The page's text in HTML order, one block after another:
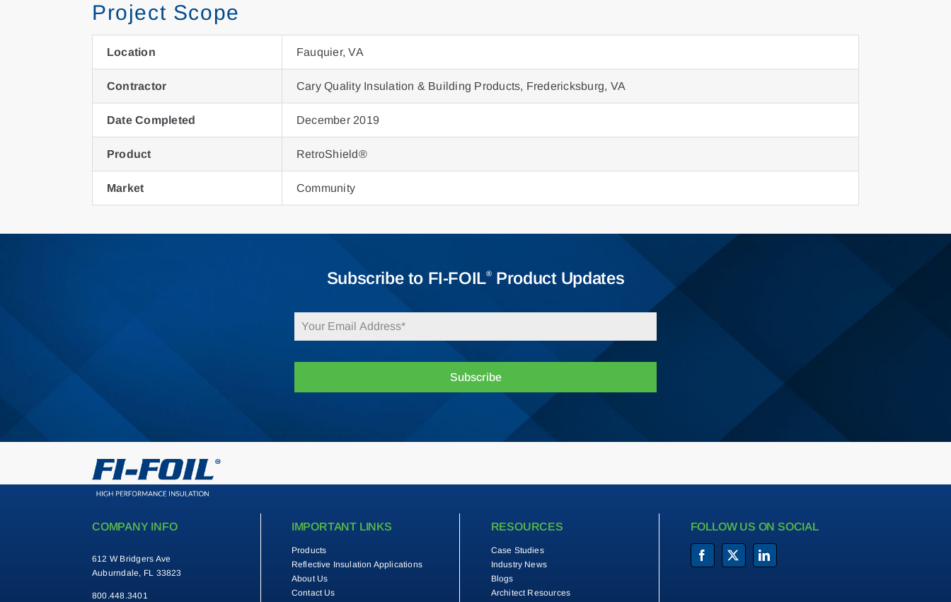
Project Scope
Location Fauquier, VA
Contractor Cary Quality Insulation & Building Products, Fredericksburg, VA
Date Completed December 2019
Product RetroShield®
Market Community
Subscribe to FI-FOIL®Product Updates
Subscribe
COMPANY INFO
612 W Bridgers Ave
Auburndale, FL 33823
800.448.3401
IMPORTANT LINKS
Products
Reflective Insulation Applications
About Us
Contact Us
RESOURCES
Case Studies
Industry News
Blogs
Architect Resources
FOLLOW US ON SOCIAL